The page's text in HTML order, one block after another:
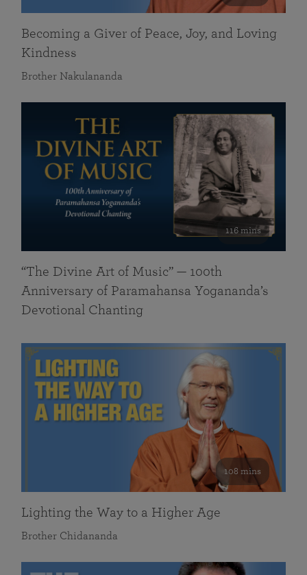
Becoming a Giver of Peace, Joy, and Loving
Kindness
Brother Nakulananda
116 mins
“The Divine Art of Music” — 100th
Anniversary of Paramahansa Yogananda’s
Devotional Chanting
108 mins
Lighting the Way to a Higher Age
Brother Chidananda